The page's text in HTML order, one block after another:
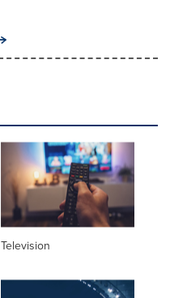
Television